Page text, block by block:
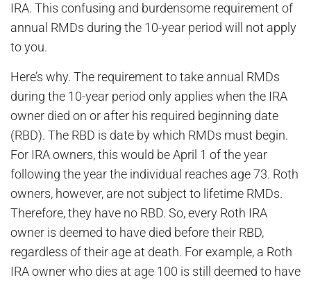
IRA. This confusing and burdensome requirement of
annual RMDs during the 10-year period will not apply
to you.
Here’s why. The requirement to take annual RMDs
during the 10-year period only applies when the IRA
owner died on or after his required beginning date
(RBD). The RBD is date by which RMDs must begin.
For IRA owners, this would be April 1 of the year
following the year the individual reaches age 73. Roth
owners, however, are not subject to lifetime RMDs.
Therefore, they have no RBD. So, every Roth IRA
owner is deemed to have died before their RBD,
regardless of their age at death. For example, a Roth
IRA owner who dies at age 100 is still deemed to have